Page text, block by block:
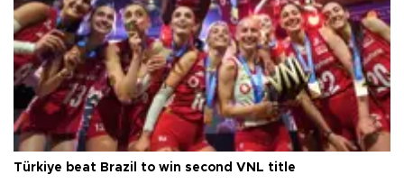
Türkiye beat Brazil to win second VNL title